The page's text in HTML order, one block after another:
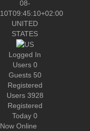
UNITED
STATES
Logged In
Users 0
Guests 50
Registered
Users 3928
Registered
Today 0
Now Online